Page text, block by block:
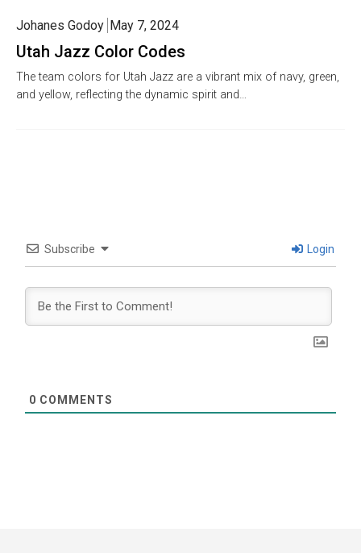
Utah Jazz Color Codes
Johanes Godoy May 7, 2024
The team colors for Utah Jazz are a vibrant mix of navy, green,
and yellow, reflecting the dynamic spirit and…
Subscribe Login
0 COMMENTS